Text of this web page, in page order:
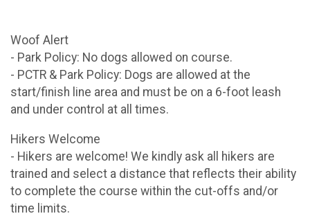
Woof Alert
- Park Policy: No dogs allowed on course.
- PCTR & Park Policy: Dogs are allowed at the
start/finish line area and must be on a 6-foot leash
and under control at all times.
Hikers Welcome
- Hikers are welcome! We kindly ask all hikers are
trained and select a distance that reflects their ability
to complete the course within the cut-offs and/or
time limits.